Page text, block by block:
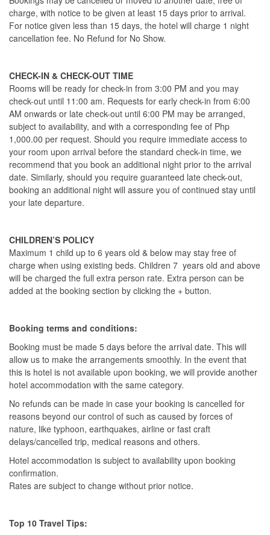
charge, with notice to be given at least 15 days prior to arrival.
For notice given less than 15 days, the hotel will charge 1 night
cancellation fee. No Refund for No Show.
CHECK-IN & CHECK-OUT TIME
Rooms will be ready for check-in from 3:00 PM and you may
check-out until 11:00 am. Requests for early check-in from 6:00
AM onwards or late check-out until 6:00 PM may be arranged,
subject to availability, and with a corresponding fee of Php
1,000.00 per request. Should you require immediate access to
your room upon arrival before the standard check-in time, we
recommend that you book an additional night prior to the arrival
date. Similarly, should you require guaranteed late check-out,
booking an additional night will assure you of continued stay until
your late departure.
CHILDREN’S POLICY
Maximum 1 child up to 6 years old & below may stay free of
charge when using existing beds. Children 7 years old and above
will be charged the full extra person rate. Extra person can be
added at the booking section by clicking the + button.
Booking terms and conditions:
Booking must be made 5 days before the arrival date. This will
allow us to make the arrangements smoothly. In the event that
this is hotel is not available upon booking, we will provide another
hotel accommodation with the same category.
No refunds can be made in case your booking is cancelled for
reasons beyond our control of such as caused by forces of
nature, like typhoon, earthquakes, airline or fast craft
delays/cancelled trip, medical reasons and others.
Hotel accommodation is subject to availability upon booking
confirmation.
Rates are subject to change without prior notice.
Top 10 Travel Tips: